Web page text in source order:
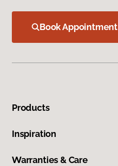
Book Appointment
Products
Inspiration
Warranties & Care